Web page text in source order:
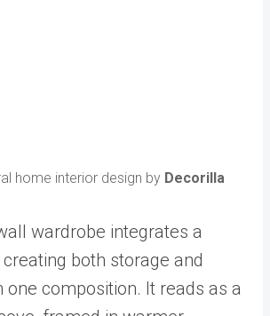
home interior design by Decorilla
wardrobe integrates a
both storage and
one composition. It reads as a